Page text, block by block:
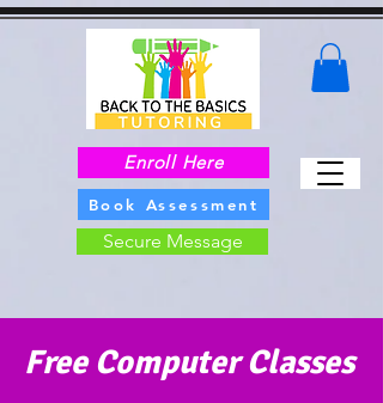
Enroll Here
Book Assessment
Secure Message
Free Computer Classes